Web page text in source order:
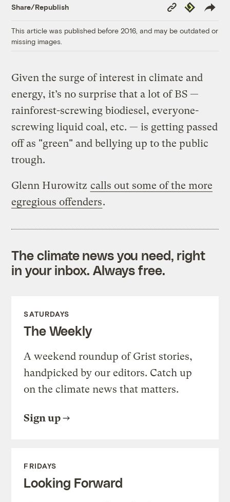
Share/Republish
Copy
Link
Republish
This article was published before 2016, and may be outdated or
missing images.
Given the surge of interest in climate and
energy, it’s no surprise that a lot of BS —
rainforest-screwing biodiesel, everyone-
screwing liquid coal, etc. — is getting passed
off as "green" and bellying up to the public
trough.
Glenn Hurowitz calls out some of the more
egregious offenders.
The climate news you need, right
in your inbox. Always free.
SATURDAYS
The Weekly
A weekend roundup of Grist stories,
handpicked by our editors. Catch up
on the climate news that matters.
Sign up
FRIDAYS
Looking Forward